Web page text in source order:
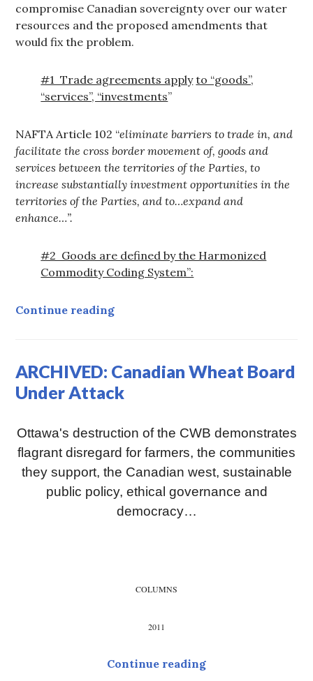
compromise Canadian sovereignty over our water
resources and the proposed amendments that
would fix the problem.
#1 Trade agreements apply to “goods”,
“services”, “investments”
NAFTA Article 102 “eliminate barriers to trade in, and
facilitate the cross border movement of, goods and
services between the territories of the Parties, to
increase substantially investment opportunities in the
territories of the Parties, and to…expand and
enhance…”.
#2 Goods are defined by the Harmonized
Commodity Coding System”:
Continue readingWhy Water is Covered by FTA/
ARCHIVED: Canadian Wheat Board
Under Attack
Ottawa's destruction of the CWB demonstrates
flagrant disregard for farmers, the communities
they support, the Canadian west, sustainable
public policy, ethical governance and
democracy…
COLUMNS
2011
Continue readingARCHIVED: